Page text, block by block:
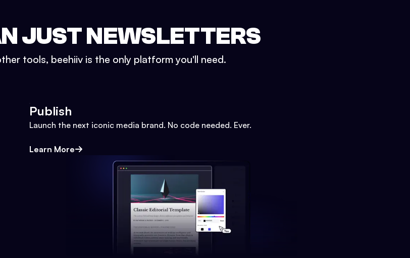
JUST NEWSLETTERS
tools, beehiiv is the only platform you'll need.
Publish
Launch the next iconic media brand. No code needed. Ever.
Learn More